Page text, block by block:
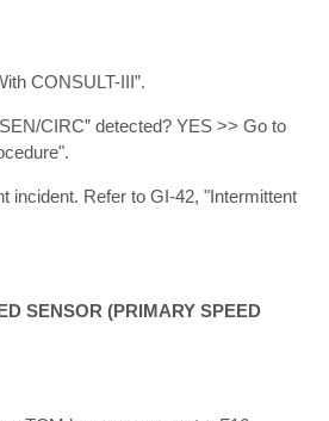
CONSULT-III”.
CIRC” detected? YES >> Go to
incident. Refer to GI-42, "Intermittent
SENSOR (PRIMARY SPEED